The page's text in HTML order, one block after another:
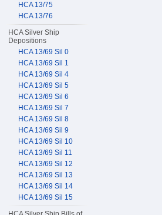
HCA 13/75
HCA 13/76
HCA Silver Ship
Depositions
HCA 13/69 Sil 0
HCA 13/69 Sil 1
HCA 13/69 Sil 4
HCA 13/69 Sil 5
HCA 13/69 Sil 6
HCA 13/69 Sil 7
HCA 13/69 Sil 8
HCA 13/69 Sil 9
HCA 13/69 Sil 10
HCA 13/69 Sil 11
HCA 13/69 Sil 12
HCA 13/69 Sil 13
HCA 13/69 Sil 14
HCA 13/69 Sil 15